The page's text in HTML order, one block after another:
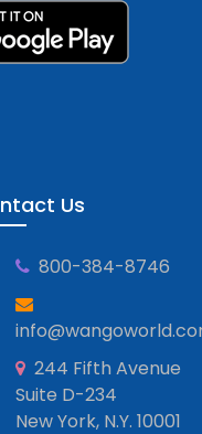
Us
800-384-8746
244 Fifth Avenue
Suite D-234
New York, N.Y. 10001